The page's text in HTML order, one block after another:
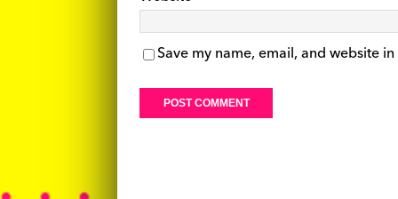
Save my name, email, and website